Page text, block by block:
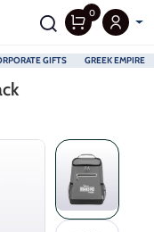
GIFTS GREEK EMPIRE
0